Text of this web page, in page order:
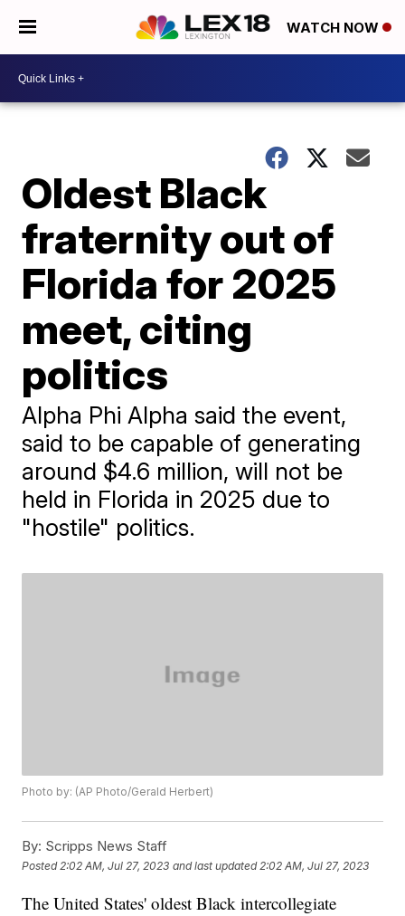
WATCH NOW
Oldest Black
fraternity out of
Florida for 2025
meet, citing
politics
Alpha Phi Alpha said the event,
said to be capable of generating
around $4.6 million, will not be
held in Florida in 2025 due to
"hostile" politics.
Photo by: (AP Photo/Gerald Herbert)
By: Scripps News Staff
Posted 2:02 AM, Jul 27, 2023 and last updated 2:02 AM, Jul 27, 2023
The United States' oldest Black intercollegiate